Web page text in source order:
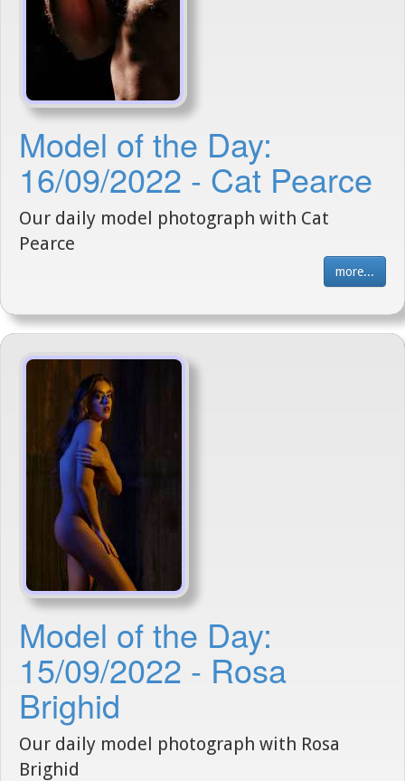
Model of the Day:
16/09/2022 - Cat Pearce
Our daily model photograph with Cat
Pearce
more...
Model of the Day:
15/09/2022 - Rosa
Brighid
Our daily model photograph with Rosa
Brighid